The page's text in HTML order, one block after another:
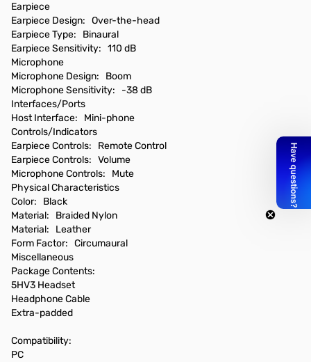
Earpiece
Earpiece Design: Over-the-head
Earpiece Type: Binaural
Earpiece Sensitivity: 110 dB
Microphone
Microphone Design: Boom
Microphone Sensitivity: -38 dB
Interfaces/Ports
Host Interface: Mini-phone
Controls/Indicators
Earpiece Controls: Remote Control
Earpiece Controls: Volume
Microphone Controls: Mute
Physical Characteristics
Color: Black
Material: Braided Nylon
Material: Leather
Form Factor: Circumaural
Miscellaneous
Package Contents:
5HV3 Headset
Headphone Cable
Extra-padded
Compatibility:
PC